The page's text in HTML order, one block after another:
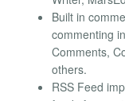
Built in
commenting
Comments,
others.
RSS Feed